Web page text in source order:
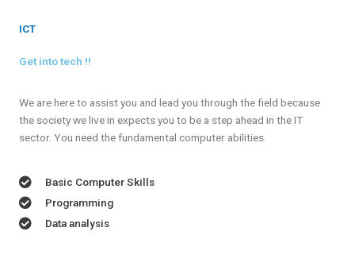
ICT
Get into tech !!
We are here to assist you and lead you through the field because
the society we live in expects you to be a step ahead in the IT
sector. You need the fundamental computer abilities.
Basic Computer Skills
Programming
Data analysis